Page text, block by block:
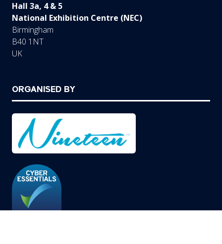
Hall 3a, 4 & 5
National Exhibition Centre (NEC)
Birmingham
B40 1NT
UK
ORGANISED BY